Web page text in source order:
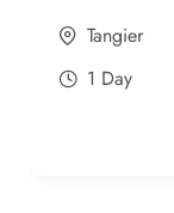
Tangier
1 Day